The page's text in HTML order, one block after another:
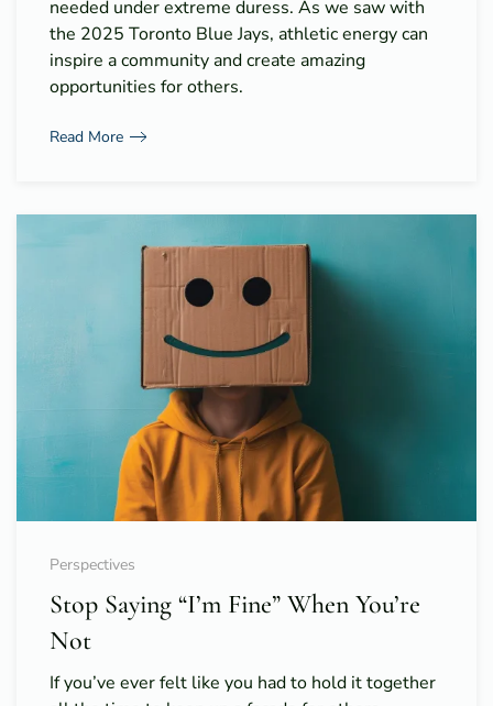
needed under extreme duress. As we saw with
the 2025 Toronto Blue Jays, athletic energy can
inspire a community and create amazing
opportunities for others.
Read More
Perspectives
Stop Saying “I’m Fine” When You’re
Not
If you’ve ever felt like you had to hold it together